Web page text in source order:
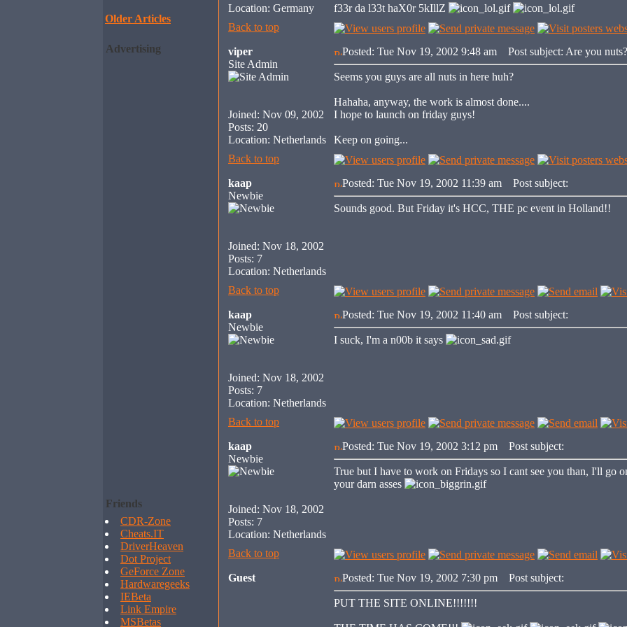
Older Articles
Advertising
Friends
CDR-Zone
Cheats.IT
DriverHeaven
Dot Project
GeForce Zone
Hardwaregeeks
IEBeta
Link Empire
MSBetas
Location: Germany
f33r da l33t haX0r 5kIllZ
Back to top
viper
Site Admin
Joined: Nov 09, 2002
Posts: 20
Location: Netherlands
Posted: Tue Nov 19, 2002 9:48 am Post subject: Are you nuts?
Seems you guys are all nuts in here huh?
Hahaha, anyway, the work is almost done....
I hope to launch on friday guys!
Keep on going...
Back to top
kaap
Newbie
Joined: Nov 18, 2002
Posts: 7
Location: Netherlands
Posted: Tue Nov 19, 2002 11:39 am Post subject:
Sounds good. But Friday it's HCC, THE pc event in Holland!!
Back to top
kaap
Newbie
Joined: Nov 18, 2002
Posts: 7
Location: Netherlands
Posted: Tue Nov 19, 2002 11:40 am Post subject:
I suck, I'm a n00b it says
Back to top
kaap
Newbie
Joined: Nov 18, 2002
Posts: 7
Location: Netherlands
Posted: Tue Nov 19, 2002 3:12 pm Post subject:
True but I have to work on Fridays so I cant see you than, I'll go
your darn asses
Back to top
Guest Posted: Tue Nov 19, 2002 7:30 pm Post subject:
PUT THE SITE ONLINE!!!!!!!